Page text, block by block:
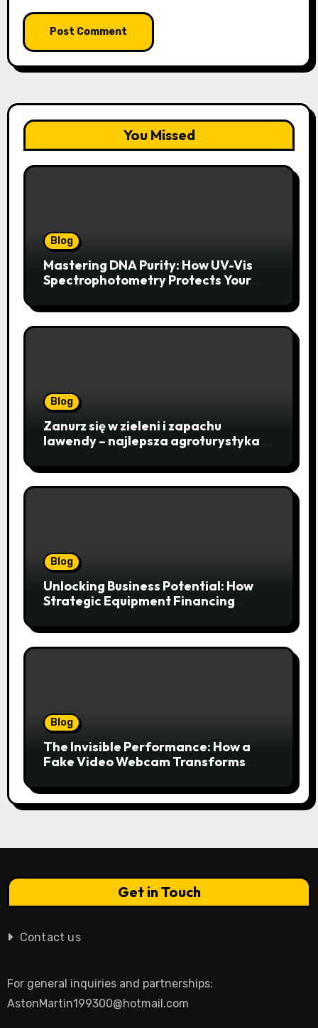
You Missed
Blog
Mastering DNA Purity: How UV-Vis
Spectrophotometry Protects Your
Blog
Zanurz się w zieleni i zapachu
lawendy – najlepsza agroturystyka w
beskidzkiego raju
Blog
Unlocking Business Potential: How
Strategic Equipment Financing
Blog
The Invisible Performance: How a
Fake Video Webcam Transforms
Get in Touch
Contact us
For general inquiries and partnerships:
AstonMartin199300@hotmail.com